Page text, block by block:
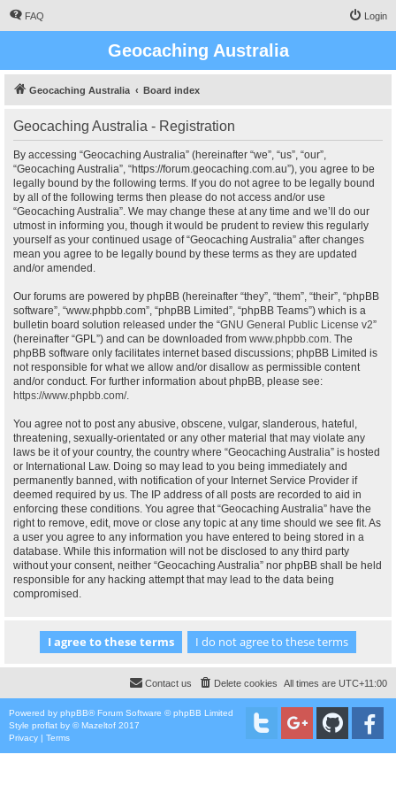
FAQ Login
Geocaching Australia
Geocaching Australia Board index
Geocaching Australia - Registration
By accessing “Geocaching Australia” (hereinafter “we”, “us”, “our”,
“Geocaching Australia”, “https://forum.geocaching.com.au”), you agree to be
legally bound by the following terms. If you do not agree to be legally bound
by all of the following terms then please do not access and/or use
“Geocaching Australia”. We may change these at any time and we’ll do our
utmost in informing you, though it would be prudent to review this regularly
yourself as your continued usage of “Geocaching Australia” after changes
mean you agree to be legally bound by these terms as they are updated
and/or amended.
Our forums are powered by phpBB (hereinafter “they”, “them”, “their”, “phpBB
software”, “www.phpbb.com”, “phpBB Limited”, “phpBB Teams”) which is a
bulletin board solution released under the “GNU General Public License v2”
(hereinafter “GPL”) and can be downloaded from www.phpbb.com. The
phpBB software only facilitates internet based discussions; phpBB Limited is
not responsible for what we allow and/or disallow as permissible content
and/or conduct. For further information about phpBB, please see:
https://www.phpbb.com/.
You agree not to post any abusive, obscene, vulgar, slanderous, hateful,
threatening, sexually-orientated or any other material that may violate any
laws be it of your country, the country where “Geocaching Australia” is hosted
or International Law. Doing so may lead to you being immediately and
permanently banned, with notification of your Internet Service Provider if
deemed required by us. The IP address of all posts are recorded to aid in
enforcing these conditions. You agree that “Geocaching Australia” have the
right to remove, edit, move or close any topic at any time should we see fit. As
a user you agree to any information you have entered to being stored in a
database. While this information will not be disclosed to any third party
without your consent, neither “Geocaching Australia” nor phpBB shall be held
responsible for any hacking attempt that may lead to the data being
compromised.
All times are UTC+11:00
Delete cookies
Contact us
Powered by phpBB® Forum Software © phpBB Limited
Style proflat by ©Mazeltof 2017
Privacy | Terms